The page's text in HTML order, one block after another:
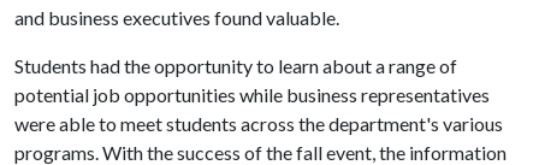
and business executives found valuable.
Students had the opportunity to learn about a range of
potential job opportunities while business representatives
were able to meet students across the department's various
programs. With the success of the fall event, the information